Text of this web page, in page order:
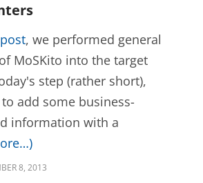
, we performed general
MoSKito into the target
step (rather short),
add some business-
information with a
8, 2013